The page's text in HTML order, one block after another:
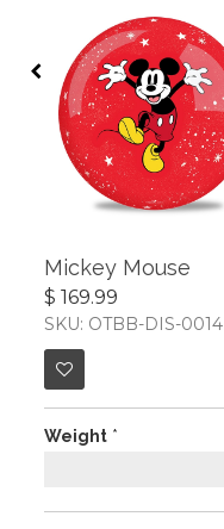
Mickey Mouse
$ 169.99
SKU: OTBB-DIS-0014
Weight *